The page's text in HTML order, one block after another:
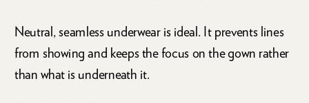
Neutral, seamless underwear is ideal. It prevents lines
from showing and keeps the focus on the gown rather
than what is underneath it.